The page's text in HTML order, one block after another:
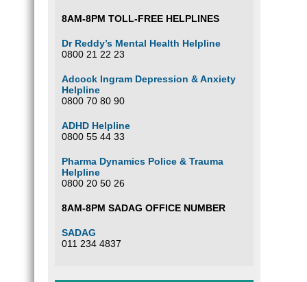
8AM-8PM TOLL-FREE HELPLINES
Dr Reddy’s Mental Health Helpline
0800 21 22 23
Adcock Ingram Depression & Anxiety
Helpline
0800 70 80 90
ADHD Helpline
0800 55 44 33
Pharma Dynamics Police & Trauma
Helpline
0800 20 50 26
8AM-8PM SADAG OFFICE NUMBER
SADAG
011 234 4837